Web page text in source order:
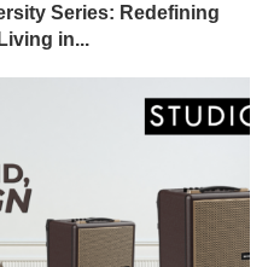
Series: Redefining
in...